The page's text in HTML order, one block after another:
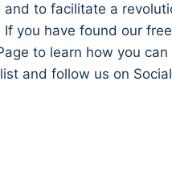
to facilitate a
you have found our
to learn how you
and follow us on